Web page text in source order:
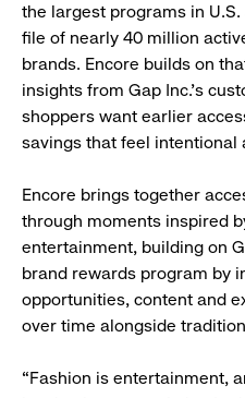
the largest programs in
file of nearly 40 million
brands. Encore builds on
insights from Gap Inc.’s
shoppers want earlier
savings that feel intentional
Encore brings together
through moments inspired
entertainment, building on
brand rewards program by
opportunities, content and
over time alongside
“Fashion is entertainment,